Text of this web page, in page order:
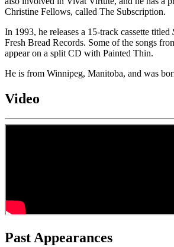
Christine Fellows, called The Subscription.
In 1993, he releases a 15-track cassette titled
Fresh Bread Records. Some of the songs
appear on a split CD with Painted Thin.
He is from Winnipeg, Manitoba, and was
Video
Past Appearances